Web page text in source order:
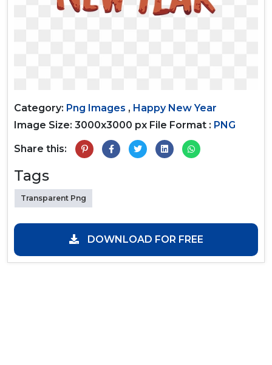
Category: Png Images , Happy New Year
Image Size: 3000x3000 px File Format : PNG
Share this:
Tags
Transparent Png
DOWNLOAD FOR FREE